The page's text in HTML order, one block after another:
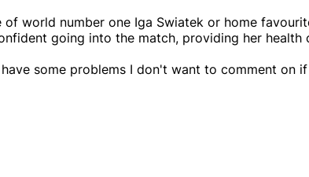
world number one Iga Swiatek or home
going into the match, providing her health
some problems I don't want to comment on if